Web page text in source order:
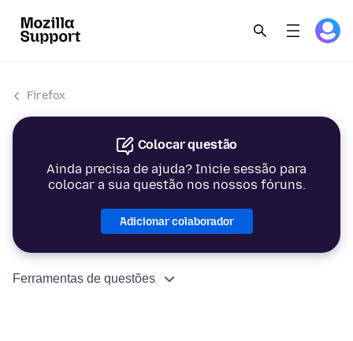
Firefox
Colocar questão
Ainda precisa de ajuda? Inicie sessão para
colocar a sua questão nos nossos fóruns.
Adicionar colaborador
Ferramentas de questões